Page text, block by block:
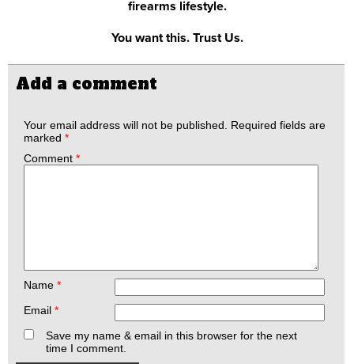
firearms lifestyle.
You want this. Trust Us.
Add a comment
Your email address will not be published.
Required fields are
marked *
Comment *
Name *
Email *
Save my name & email in this browser for the next
time I comment.